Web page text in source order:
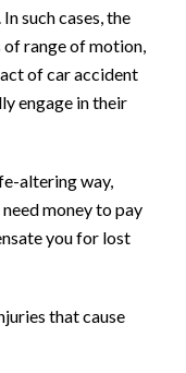
such cases, the
of range of motion,
of car accident
engage in their
altering way,
money to pay
you for lost
that cause